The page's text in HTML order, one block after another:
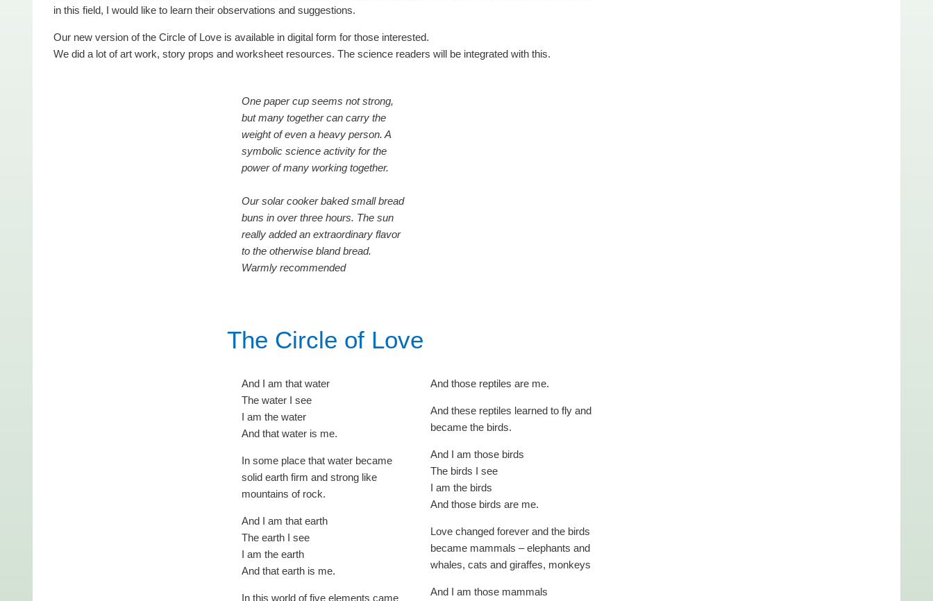
in this field, I would like to learn their observations and suggestions.
Our new version of the Circle of Love is available in digital form for those interested.
We did a lot of art work, story props and worksheet resources. The science readers will be integrated with this.
One paper cup seems not strong,
but many together can carry the
weight of even a heavy person. A
symbolic science activity for the
power of many working together.
Our solar cooker baked small bread
buns in over three hours. The sun
really added an extraordinary flavor
to the otherwise bland bread.
Warmly recommended
The Circle of Love
And I am that water
The water I see
I am the water
And that water is me.
In some place that water became
solid earth firm and strong like
mountains of rock.
And I am that earth
The earth I see
I am the earth
And that earth is me.
In this world of five elements came
And those reptiles are me.
And these reptiles learned to fly and
became the birds.
And I am those birds
The birds I see
I am the birds
And those birds are me.
Love changed forever and the birds
became mammals – elephants and
whales, cats and giraffes, monkeys
And I am those mammals